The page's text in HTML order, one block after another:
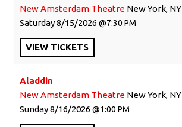
New Amsterdam Theatre New York, NY
Saturday8/15/2026 7:30 PM
VIEW TICKETS
Aladdin
New Amsterdam Theatre New York, NY
Sunday8/16/2026 1:00 PM